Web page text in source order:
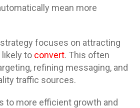
mean more
strategy focuses on attracting
likely to convert. This often
refining messaging, and
traffic sources.
to more efficient growth and